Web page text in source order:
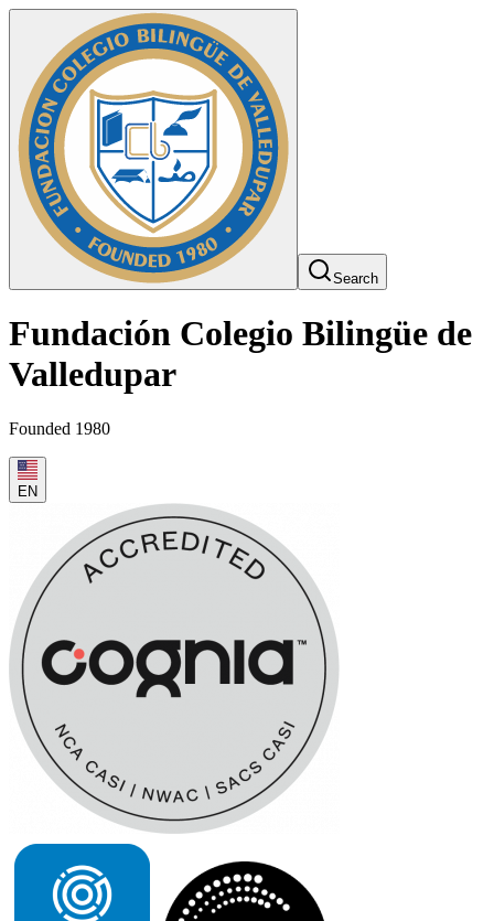
Search
Fundación Colegio Bilingüe de
Valledupar
Founded 1980
EN